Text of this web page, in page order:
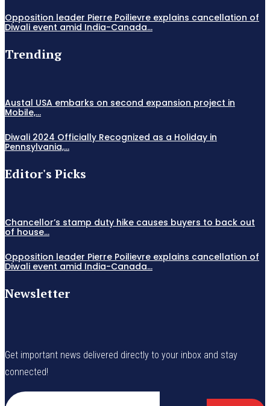
Opposition leader Pierre Poilievre explains cancellation of
Diwali event amid India-Canada...
Trending
Austal USA embarks on second expansion project in
Mobile,...
Diwali 2024 Officially Recognized as a Holiday in
Pennsylvania,...
Editor's Picks
Chancellor’s stamp duty hike causes buyers to back out
of house...
Opposition leader Pierre Poilievre explains cancellation of
Diwali event amid India-Canada...
Newsletter
Get important news delivered directly to your inbox and stay
connected!